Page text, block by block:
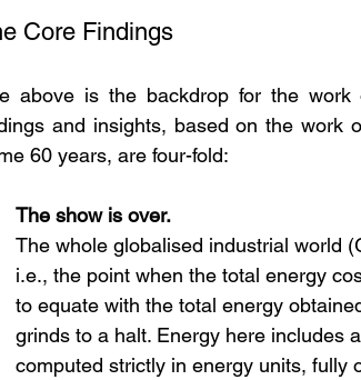
Core Findings
above is the backdrop for the
and insights, based on the work
60 years, are four-fold:
The show is over.
The whole globalised industrial world
i.e., the point when the total energy
to equate with the total energy
grinds to a halt. Energy here includes
computed strictly in energy units, fully